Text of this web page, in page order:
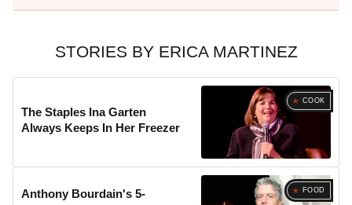
STORIES BY ERICA MARTINEZ
COOK
The Staples Ina Garten
Always Keeps In Her Freezer
FOOD
Anthony Bourdain's 5-